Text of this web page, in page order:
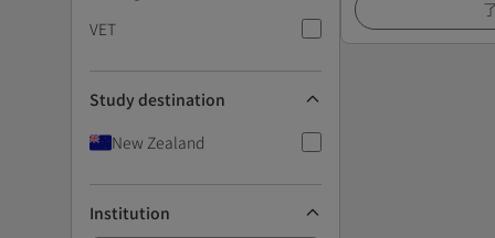
VET
Study destination
New Zealand
Institution